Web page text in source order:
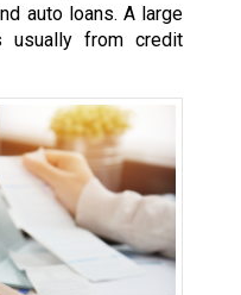
auto loans. A large
from credit